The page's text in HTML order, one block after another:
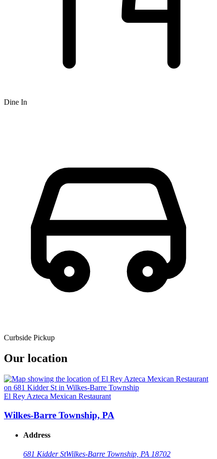
Dine In
Curbside Pickup
Our location
El Rey Azteca Mexican Restaurant
Wilkes-Barre Township, PA
Address
681 Kidder StWilkes-Barre Township, PA 18702